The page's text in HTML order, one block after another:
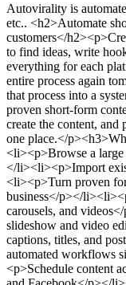
Autovirality is
etc.. <h2>Automate
customers</
to find ideas, write
everything for each
entire process again
that process into a
proven short-form
create the content, and
one place.</
<li><p>Browse a
</li><li><p>Import
<li><p>Turn proven
business</p></
carousels, and
slideshow and video
captions, titles, and
automated workflows
<p>Schedule content